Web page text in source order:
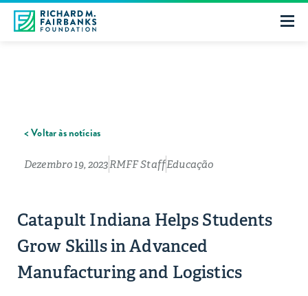
< Voltar às notícias
Dezembro 19, 2023RMFF StaffEducação
Catapult Indiana Helps Students
Grow Skills in Advanced
Manufacturing and Logistics